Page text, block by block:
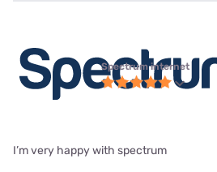
Spectrum internet
I’m very happy with spectrum